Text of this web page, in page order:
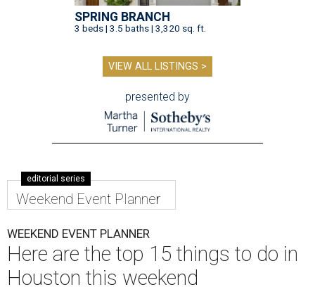
SPRING BRANCH
3 beds | 3.5 baths | 3,320 sq. ft.
VIEW ALL LISTINGS >
presented by
editorial series
Weekend Event Planner
WEEKEND EVENT PLANNER
Here are the top 15 things to do in
Houston this weekend